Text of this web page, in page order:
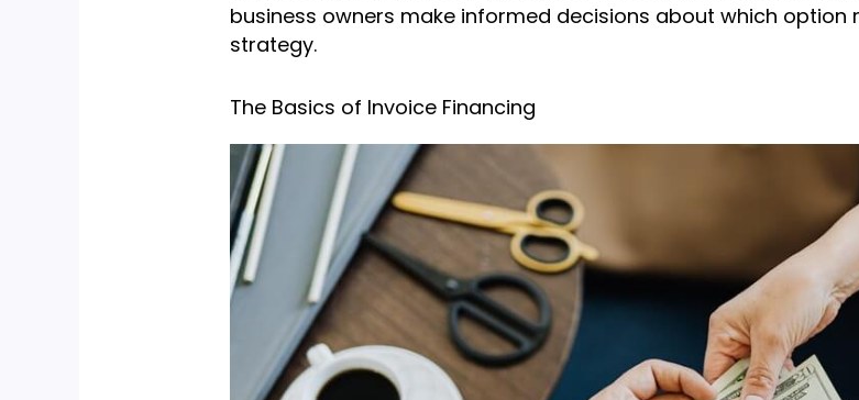
business owners make informed decisions about which
strategy.
The Basics of Invoice Financing